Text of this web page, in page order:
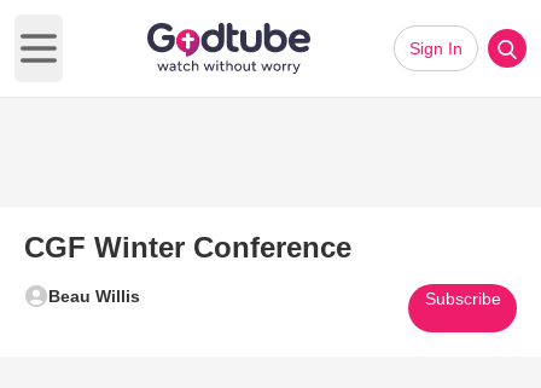
Open main menu
Sign In
CGF Winter Conference
Beau Willis Subscribe